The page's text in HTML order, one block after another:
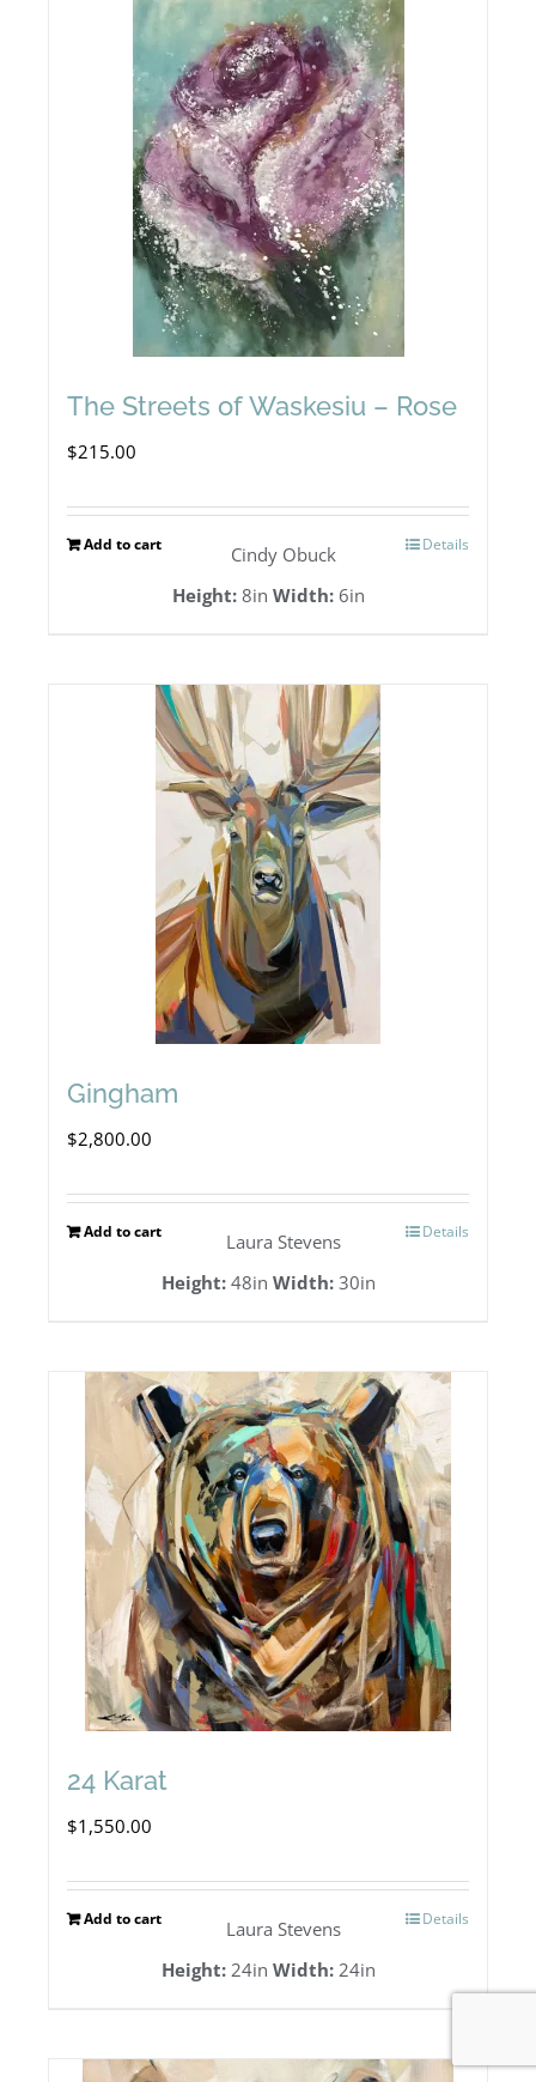
The Streets of Waskesiu – Rose
$215.00
Add to cart Details
Cindy Obuck
Height:8in Width:6in
Gingham
$2,800.00
Add to cart Details
Laura Stevens
Height:48in Width:30in
24 Karat
$1,550.00
Add to cart Details
Laura Stevens
Height:24in Width:24in